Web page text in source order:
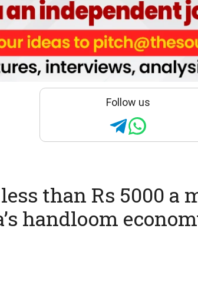
Follow us
than Rs 5000 a
handloom